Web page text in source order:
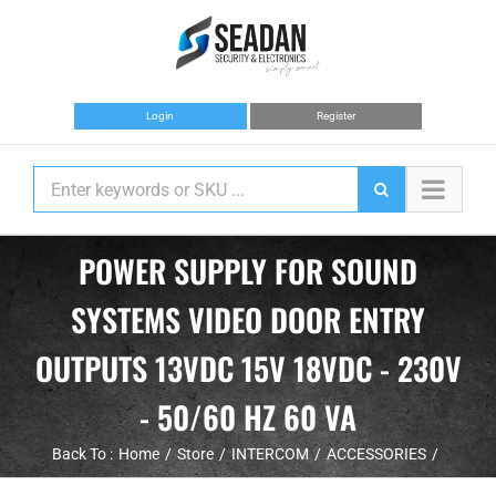
Login Register
POWER SUPPLY FOR SOUND
SYSTEMS VIDEO DOOR ENTRY
OUTPUTS 13VDC 15V 18VDC - 230V
- 50/60 HZ 60 VA
Back To : Home Store INTERCOM ACCESSORIES